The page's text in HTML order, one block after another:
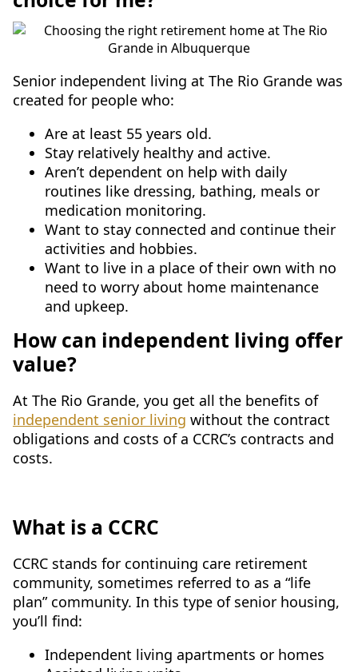
Senior independent living at The Rio Grande was
created for people who:
Are at least 55 years old.
Stay relatively healthy and active.
Aren’t dependent on help with daily
routines like dressing, bathing, meals or
medication monitoring.
Want to stay connected and continue their
activities and hobbies.
Want to live in a place of their own with no
need to worry about home maintenance
and upkeep.
How can independent living offer
value?
At The Rio Grande, you get all the benefits of
independent senior living without the contract
obligations and costs of a CCRC’s contracts and
costs.
What is a CCRC
CCRC stands for continuing care retirement
community, sometimes referred to as a “life
plan” community. In this type of senior housing,
you’ll find:
Independent living apartments or homes